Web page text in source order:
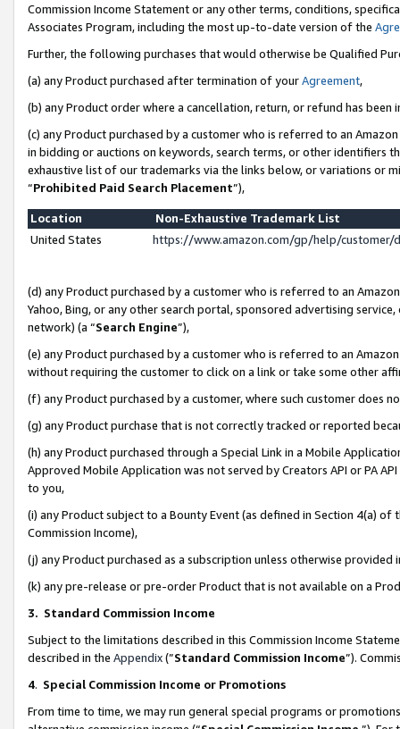
Commission Income Statement or any other terms, conditions,
Associates Program, including the most up-to-date version of the
Further, the following purchases that would otherwise be Qualified
(a) any Product purchased after termination of yourAgreement,
(b) any Product order where a cancellation, return, or refund has been
(c) any Product purchased by a customer who is referred to an
in bidding or auctions on keywords, search terms, or other identifiers
exhaustive list of our trademarks via the links below, or variations or
“Prohibited Paid Search Placement”),
Location
Non-Exhaustive Trademark List
United States
https://www.amazon.com/gp/help/
(d) any Product purchased by a customer who is referred to an
Yahoo, Bing, or any other search portal, sponsored advertising
network) (a “Search Engine”),
(e) any Product purchased by a customer who is referred to an
without requiring the customer to click on a link or take some other
(f) any Product purchased by a customer, where such customer does
(g) any Product purchase that is not correctly tracked or reported
(h) any Product purchased through a Special Link in a Mobile
Approved Mobile Application was not served by Creators API or PA
to you,
(i) any Product subject to a Bounty Event (as defined in Section 4(a)
Commission Income),
(j) any Product purchased as a subscription unless otherwise provided
(k) any pre-release or pre-order Product that is not available on a
3. Standard Commission Income
Subject to the limitations described in this Commission Income
described in the Appendix(”Standard Commission Income”).
4. Special Commission Income or Promotions
From time to time, we may run general special programs or